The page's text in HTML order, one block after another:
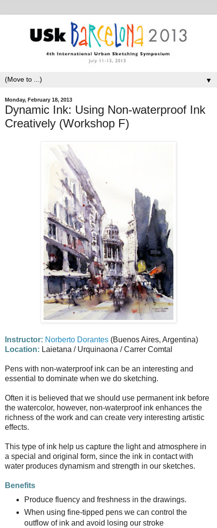
▼
Monday, February 18, 2013
Dynamic Ink: Using Non-waterproof Ink
Creatively (Workshop F)
Instructor: Norberto Dorantes (Buenos Aires, Argentina)
Location: Laietana / Urquinaona / Carrer Comtal
Pens with non-waterproof ink can be an interesting and
essential to dominate when we do sketching.
Often it is believed that we should use permanent ink before
the watercolor, however, non-waterproof ink enhances the
richness of the work and can create very interesting artistic
effects.
This type of ink help us capture the light and atmosphere in
a special and original form, since the ink in contact with
water produces dynamism and strength in our sketches.
Benefits
Produce fluency and freshness in the drawings.
When using fine-tipped pens we can control the
outflow of ink and avoid losing our stroke